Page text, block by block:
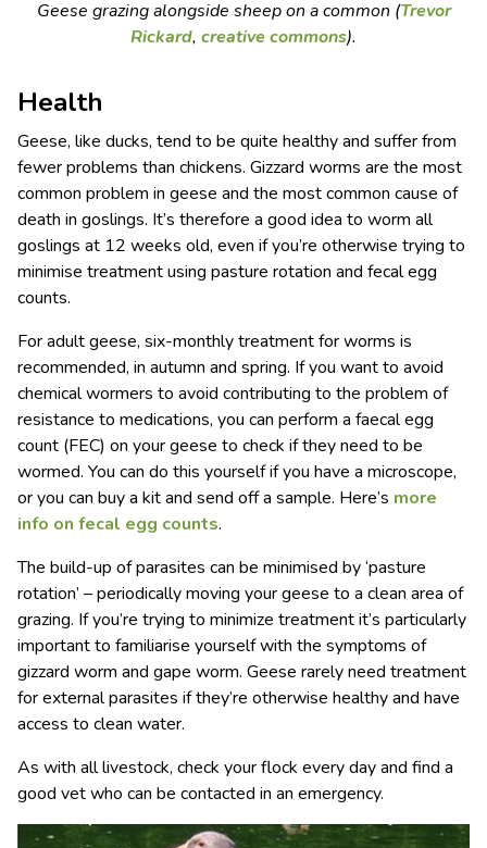
Geese grazing alongside sheep on a common (Trevor
Rickard, creative commons).
Health
Geese, like ducks, tend to be quite healthy and suffer from
fewer problems than chickens. Gizzard worms are the most
common problem in geese and the most common cause of
death in goslings. It’s therefore a good idea to worm all
goslings at 12 weeks old, even if you’re otherwise trying to
minimise treatment using pasture rotation and fecal egg
counts.
For adult geese, six-monthly treatment for worms is
recommended, in autumn and spring. If you want to avoid
chemical wormers to avoid contributing to the problem of
resistance to medications, you can perform a faecal egg
count (FEC) on your geese to check if they need to be
wormed. You can do this yourself if you have a microscope,
or you can buy a kit and send off a sample. Here’s more
info on fecal egg counts.
The build-up of parasites can be minimised by ‘pasture
rotation’ – periodically moving your geese to a clean area of
grazing. If you’re trying to minimize treatment it’s particularly
important to familiarise yourself with the symptoms of
gizzard worm and gape worm. Geese rarely need treatment
for external parasites if they’re otherwise healthy and have
access to clean water.
As with all livestock, check your flock every day and find a
good vet who can be contacted in an emergency.